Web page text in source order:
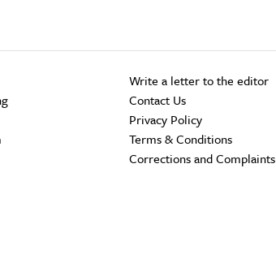
Write a letter to the editor
Contact Us
Privacy Policy
Terms & Conditions
Corrections and Complaints